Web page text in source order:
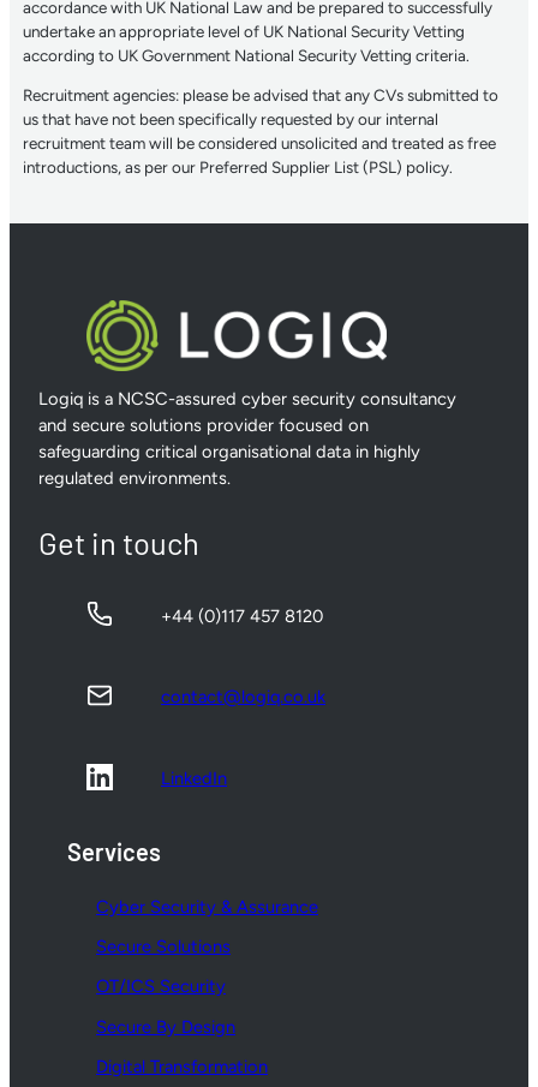
accordance with UK National Law and be prepared to successfully
undertake an appropriate level of UK National Security Vetting
according to UK Government National Security Vetting criteria.
Recruitment agencies: please be advised that any CVs submitted to
us that have not been specifically requested by our internal
recruitment team will be considered unsolicited and treated as free
introductions, as per our Preferred Supplier List (PSL) policy.
Logiq is a NCSC-assured cyber security consultancy
and secure solutions provider focused on
safeguarding critical organisational data in highly
regulated environments.
Get in touch
+44 (0)117 457 8120
contact@logiq.co.uk
LinkedIn
Services
Cyber Security & Assurance
Secure Solutions
OT/ICS Security
Secure By Design
Digital Transformation